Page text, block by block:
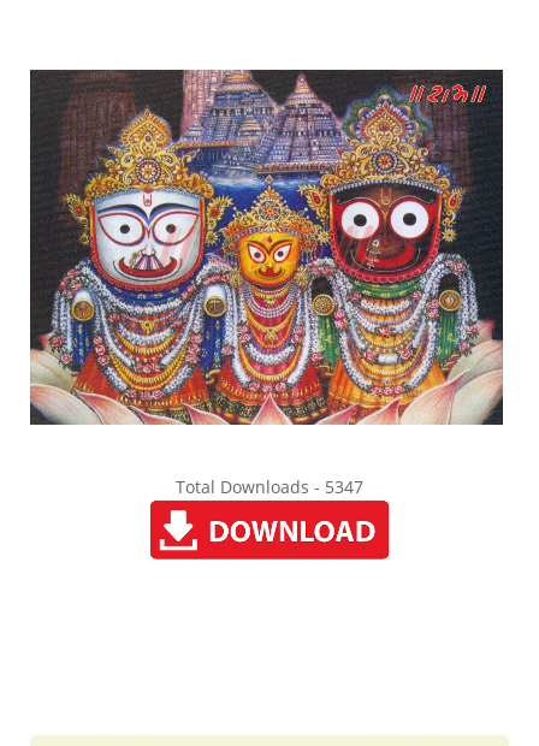
Total Downloads - 5347